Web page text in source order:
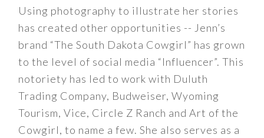
Using photography to illustrate her stories
has created other opportunities -- Jenn’s
brand “The South Dakota Cowgirl” has grown
to the level of social media “Influencer”. This
notoriety has led to work with Duluth
Trading Company, Budweiser, Wyoming
Tourism, Vice, Circle Z Ranch and Art of the
Cowgirl, to name a few. She also serves as a